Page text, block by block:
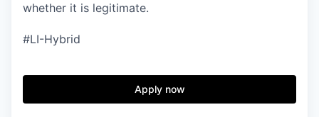
whether it is legitimate.
#LI-Hybrid
Apply now